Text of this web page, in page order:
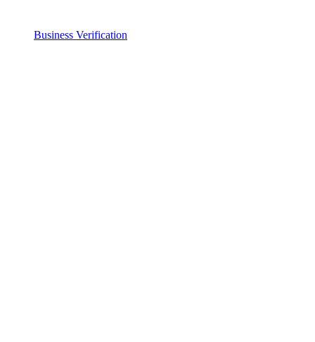
Business Verification